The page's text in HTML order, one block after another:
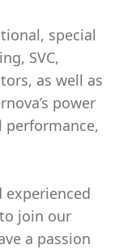
special
SVC,
as well as
power
experienced
join our
a passion